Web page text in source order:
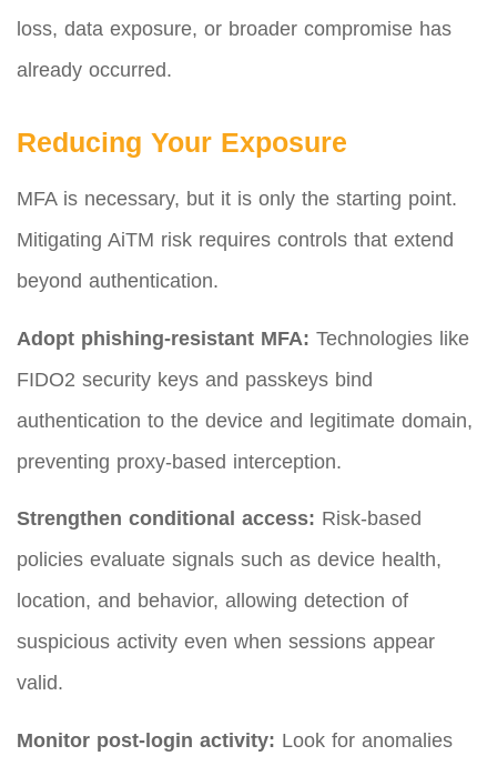
loss, data exposure, or broader compromise has
already occurred.
Reducing Your Exposure
MFA is necessary, but it is only the starting point.
Mitigating AiTM risk requires controls that extend
beyond authentication.
Adopt phishing-resistant MFA: Technologies like
FIDO2 security keys and passkeys bind
authentication to the device and legitimate domain,
preventing proxy-based interception.
Strengthen conditional access: Risk-based
policies evaluate signals such as device health,
location, and behavior, allowing detection of
suspicious activity even when sessions appear
valid.
Monitor post-login activity: Look for anomalies